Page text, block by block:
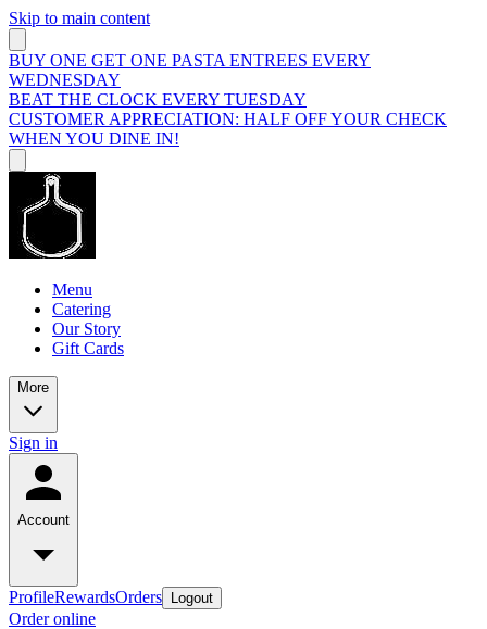
Skip to main content
BUY ONE GET ONE PASTA ENTREES EVERY
WEDNESDAY
BEAT THE CLOCK EVERY TUESDAY
CUSTOMER APPRECIATION: HALF OFF YOUR CHECK
WHEN YOU DINE IN!
Menu
Catering
Our Story
Gift Cards
More
Sign in
Account
ProfileRewardsOrders Logout
Order online